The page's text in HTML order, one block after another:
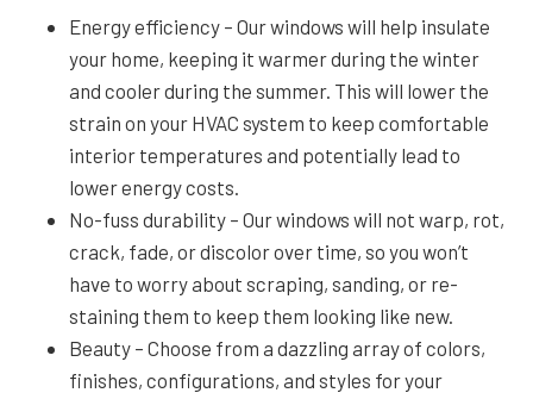
Energy efficiency – Our windows will help insulate
your home, keeping it warmer during the winter
and cooler during the summer. This will lower the
strain on your HVAC system to keep comfortable
interior temperatures and potentially lead to
lower energy costs.
No-fuss durability – Our windows will not warp, rot,
crack, fade, or discolor over time, so you won’t
have to worry about scraping, sanding, or re-
staining them to keep them looking like new.
Beauty – Choose from a dazzling array of colors,
finishes, configurations, and styles for your